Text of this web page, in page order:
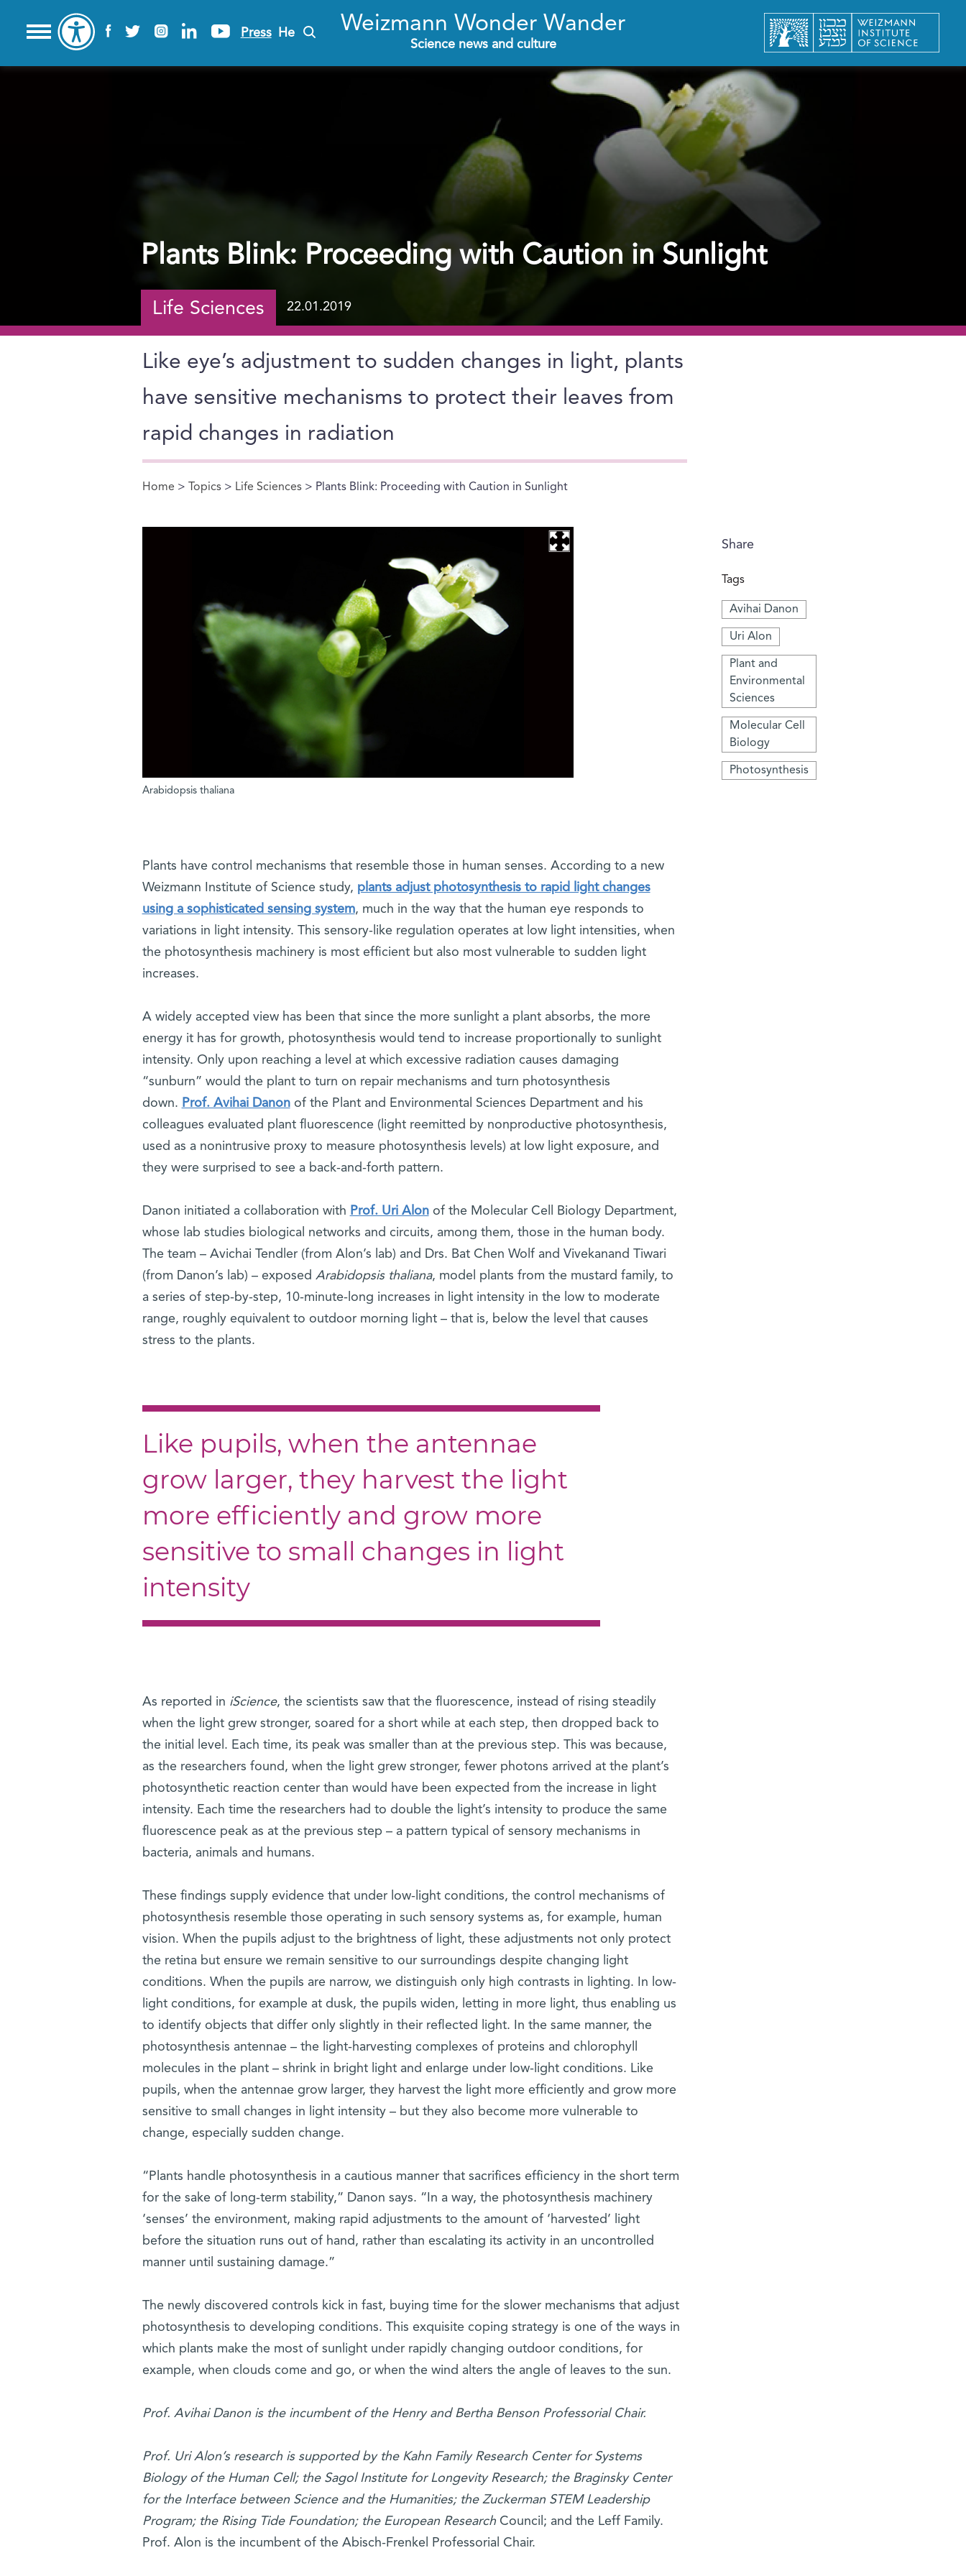
Press He Weizmann Wonder Wander
Science news and culture
Plants Blink: Proceeding with Caution in Sunlight
Life Sciences 22.01.2019
Like eye’s adjustment to sudden changes in light, plants
have sensitive mechanisms to protect their leaves from
rapid changes in radiation
You are here
Home > Topics > Life Sciences > Plants Blink: Proceeding with Caution in Sunlight
Share
Tags
Avihai Danon
Uri Alon
Plant and
Environmental
Sciences
Molecular Cell
Biology
Photosynthesis
Arabidopsis thaliana
Plants have control mechanisms that resemble those in human senses. According to a new
Weizmann Institute of Science study, plants adjust photosynthesis to rapid light changes
using a sophisticated sensing system, much in the way that the human eye responds to
variations in light intensity. This sensory-like regulation operates at low light intensities, when
the photosynthesis machinery is most efficient but also most vulnerable to sudden light
increases.
A widely accepted view has been that since the more sunlight a plant absorbs, the more
energy it has for growth, photosynthesis would tend to increase proportionally to sunlight
intensity. Only upon reaching a level at which excessive radiation causes damaging
“sunburn” would the plant to turn on repair mechanisms and turn photosynthesis
down. Prof. Avihai Danonof the Plant and Environmental Sciences Department and his
colleagues evaluated plant fluorescence (light reemitted by nonproductive photosynthesis,
used as a nonintrusive proxy to measure photosynthesis levels) at low light exposure, and
they were surprised to see a back-and-forth pattern.
Danon initiated a collaboration with Prof. Uri Alonof the Molecular Cell Biology Department,
whose lab studies biological networks and circuits, among them, those in the human body.
The team – Avichai Tendler (from Alon’s lab) and Drs. Bat Chen Wolf and Vivekanand Tiwari
(from Danon’s lab) – exposed Arabidopsis thaliana, model plants from the mustard family, to
a series of step-by-step, 10-minute-long increases in light intensity in the low to moderate
range, roughly equivalent to outdoor morning light – that is, below the level that causes
stress to the plants.
Like pupils, when the antennae
grow larger, they harvest the light
more efficiently and grow more
sensitive to small changes in light
intensity
As reported in iScience, the scientists saw that the fluorescence, instead of rising steadily
when the light grew stronger, soared for a short while at each step, then dropped back to
the initial level. Each time, its peak was smaller than at the previous step. This was because,
as the researchers found, when the light grew stronger, fewer photons arrived at the plant’s
photosynthetic reaction center than would have been expected from the increase in light
intensity. Each time the researchers had to double the light’s intensity to produce the same
fluorescence peak as at the previous step – a pattern typical of sensory mechanisms in
bacteria, animals and humans.
These findings supply evidence that under low-light conditions, the control mechanisms of
photosynthesis resemble those operating in such sensory systems as, for example, human
vision. When the pupils adjust to the brightness of light, these adjustments not only protect
the retina but ensure we remain sensitive to our surroundings despite changing light
conditions. When the pupils are narrow, we distinguish only high contrasts in lighting. In low-
light conditions, for example at dusk, the pupils widen, letting in more light, thus enabling us
to identify objects that differ only slightly in their reflected light. In the same manner, the
photosynthesis antennae – the light-harvesting complexes of proteins and chlorophyll
molecules in the plant – shrink in bright light and enlarge under low-light conditions. Like
pupils, when the antennae grow larger, they harvest the light more efficiently and grow more
sensitive to small changes in light intensity – but they also become more vulnerable to
change, especially sudden change.
“Plants handle photosynthesis in a cautious manner that sacrifices efficiency in the short term
for the sake of long-term stability,” Danon says. “In a way, the photosynthesis machinery
‘senses’ the environment, making rapid adjustments to the amount of ‘harvested’ light
before the situation runs out of hand, rather than escalating its activity in an uncontrolled
manner until sustaining damage.”
The newly discovered controls kick in fast, buying time for the slower mechanisms that adjust
photosynthesis to developing conditions. This exquisite coping strategy is one of the ways in
which plants make the most of sunlight under rapidly changing outdoor conditions, for
example, when clouds come and go, or when the wind alters the angle of leaves to the sun.
Prof. Avihai Danon is the incumbent of the Henry and Bertha Benson Professorial Chair.
Prof. Uri Alon’s research is supported by the Kahn Family Research Center for Systems
Biology of the Human Cell; the Sagol Institute for Longevity Research; the Braginsky Center
for the Interface between Science and the Humanities; the Zuckerman STEM Leadership
Program; the Rising Tide Foundation; the European Research Council; and the Leff Family.
Prof. Alon is the incumbent of the Abisch-Frenkel Professorial Chair.